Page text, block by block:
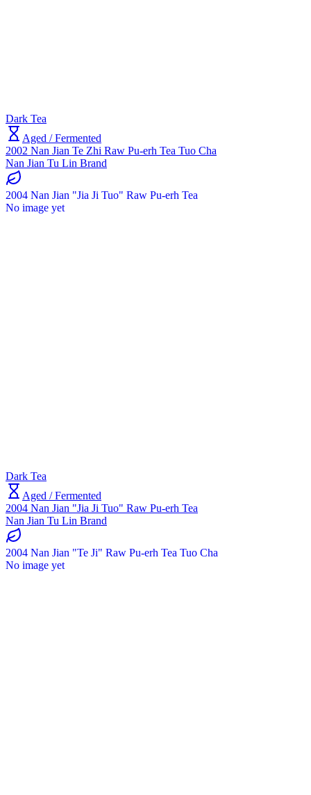
Dark Tea
Aged / Fermented
2002 Nan Jian Te Zhi Raw Pu-erh Tea Tuo Cha
Nan Jian Tu Lin Brand
2004 Nan Jian "Jia Ji Tuo" Raw Pu-erh Tea
No image yet
Dark Tea
Aged / Fermented
2004 Nan Jian "Jia Ji Tuo" Raw Pu-erh Tea
Nan Jian Tu Lin Brand
2004 Nan Jian "Te Ji" Raw Pu-erh Tea Tuo Cha
No image yet